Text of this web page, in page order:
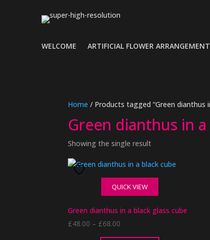
WELCOME ARTIFICIAL FLOWER
Home / Products tagged “Green dianthus
Green dianthus in
Showing the single result
QUICK VIEW
Green dianthus in a black glass cube
£48.00 – £68.00
range: